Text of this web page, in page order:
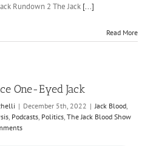
Rundown 2 The Jack [...]
Read More
One-Eyed Jack
| December 5th, 2022 | Jack Blood,
, Podcasts, Politics, The Jack Blood Show